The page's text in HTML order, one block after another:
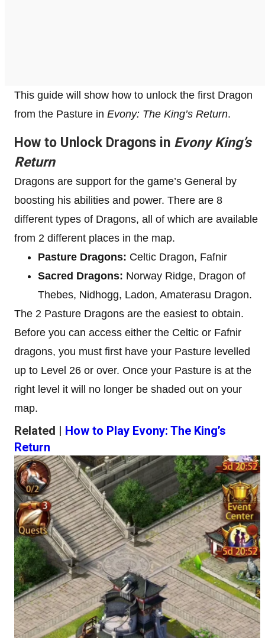
This guide will show how to unlock the first Dragon
from the Pasture in Evony: The King’s Return.
How to Unlock Dragons in Evony King’s
Return
Dragons are support for the game’s General by
boosting his abilities and power. There are 8
different types of Dragons, all of which are available
from 2 different places in the map.
Pasture Dragons: Celtic Dragon, Fafnir
Sacred Dragons: Norway Ridge, Dragon of
Thebes, Nidhogg, Ladon, Amaterasu Dragon.
The 2 Pasture Dragons are the easiest to obtain.
Before you can access either the Celtic or Fafnir
dragons, you must first have your Pasture levelled
up to Level 26 or over. Once your Pasture is at the
right level it will no longer be shaded out on your
map.
Related | How to Play Evony: The King’s
Return